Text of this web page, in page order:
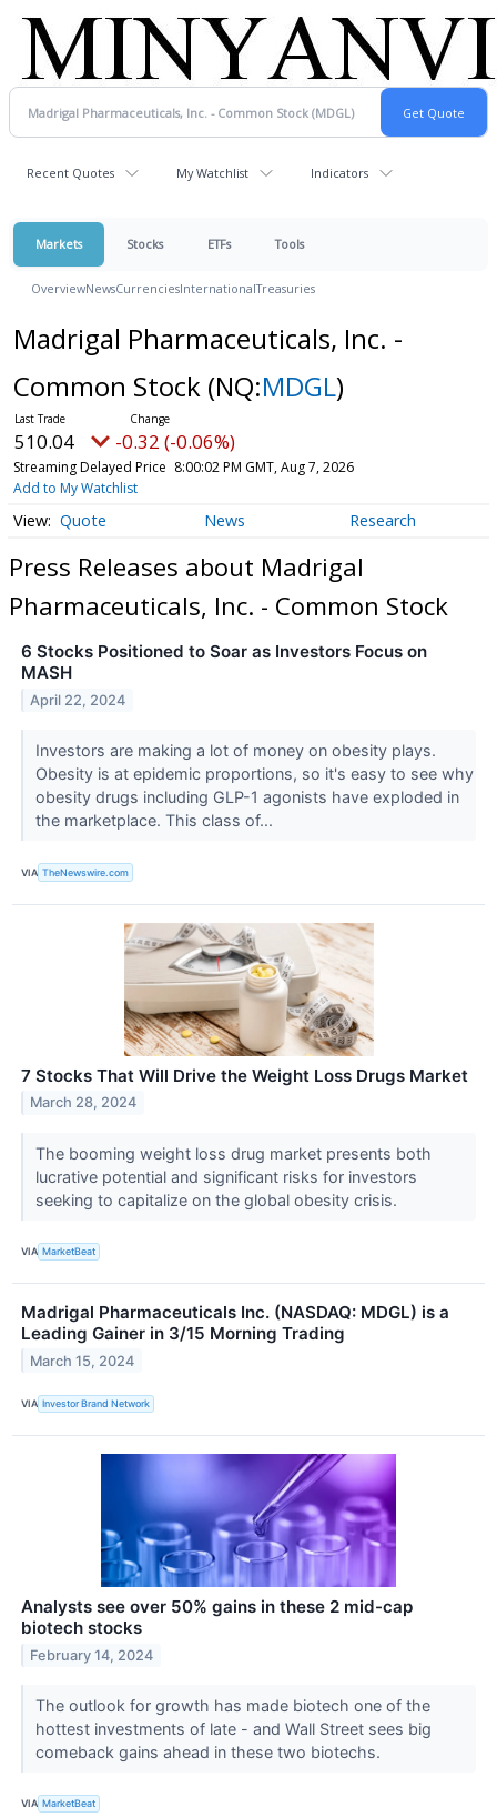
Recent Quotes My Watchlist Indicators
Markets Stocks ETFs Tools
OverviewNewsCurrenciesInternationalTreasuries
Madrigal Pharmaceuticals, Inc. -
Common Stock (NQ:MDGL)
510.04 -0.32 (-0.06%)
Streaming Delayed Price 8:00:02 PM GMT, Aug 7, 2026
Add to My Watchlist
Quote News Research
Press Releases about Madrigal
Pharmaceuticals, Inc. - Common Stock
6 Stocks Positioned to Soar as Investors Focus on
MASH
April 22, 2024
Investors are making a lot of money on obesity plays.
Obesity is at epidemic proportions, so it's easy to see why
obesity drugs including GLP-1 agonists have exploded in
the marketplace. This class of...
VIA TheNewswire.com
7 Stocks That Will Drive the Weight Loss Drugs Market
March 28, 2024
The booming weight loss drug market presents both
lucrative potential and significant risks for investors
seeking to capitalize on the global obesity crisis.
VIA MarketBeat
Madrigal Pharmaceuticals Inc. (NASDAQ: MDGL) is a
Leading Gainer in 3/15 Morning Trading
March 15, 2024
VIA Investor Brand Network
Analysts see over 50% gains in these 2 mid-cap
biotech stocks
February 14, 2024
The outlook for growth has made biotech one of the
hottest investments of late - and Wall Street sees big
comeback gains ahead in these two biotechs.
VIA MarketBeat